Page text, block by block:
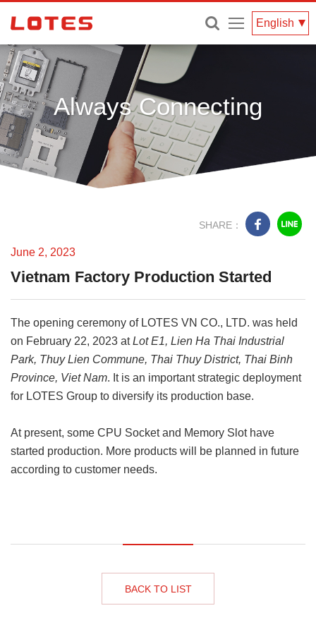
English
Menu
Always Connecting
June 2, 2023
Vietnam Factory Production Started
The opening ceremony of LOTES VN CO., LTD. was held
on February 22, 2023 atLot E1, Lien Ha Thai Industrial
Park, Thuy Lien Commune, Thai Thuy District, Thai Binh
Province, Viet Nam. It is an important strategic deployment
for LOTES Group to diversify its production base.
At present, some CPU Socket and Memory Slot have
started production. More products will be planned in future
according to customer needs.
BACK TO LIST